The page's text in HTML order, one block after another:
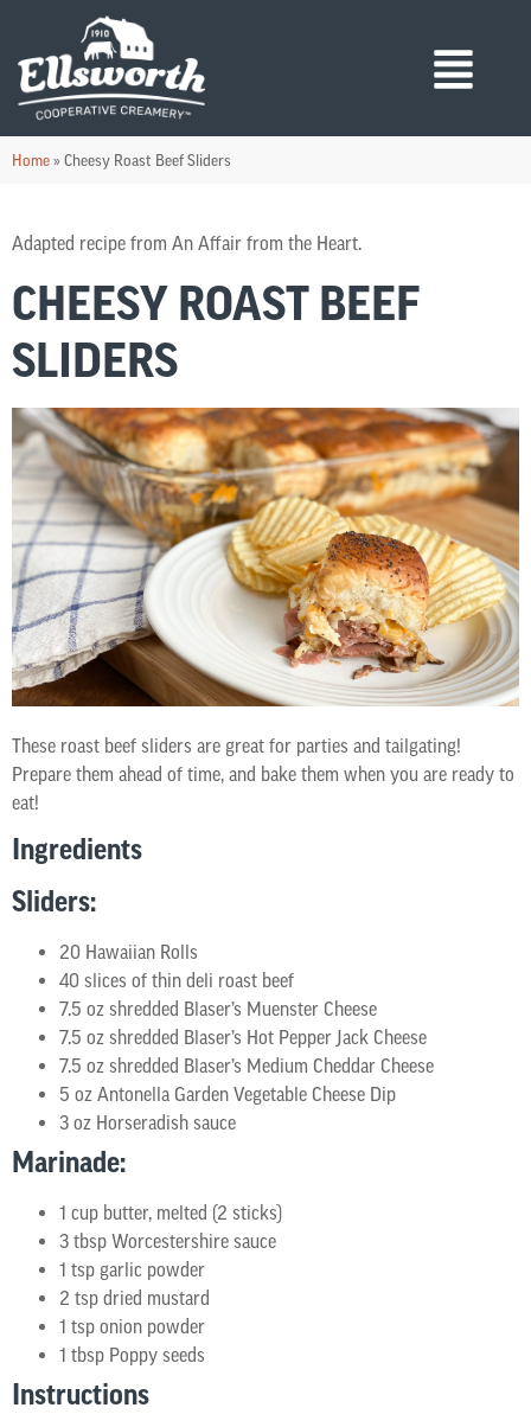
Home» Cheesy Roast Beef Sliders
Adapted recipe from An Affair from the Heart.
CHEESY ROAST BEEF
SLIDERS
These roast beef sliders are great for parties and tailgating!
Prepare them ahead of time, and bake them when you are ready to
eat!
Ingredients
Sliders:
20 Hawaiian Rolls
40 slices of thin deli roast beef
7.5 oz shredded Blaser’s Muenster Cheese
7.5 oz shredded Blaser’s Hot Pepper Jack Cheese
7.5 oz shredded Blaser’s Medium Cheddar Cheese
5 oz Antonella Garden Vegetable Cheese Dip
3 oz Horseradish sauce
Marinade:
1 cup butter, melted (2 sticks)
3 tbsp Worcestershire sauce
1 tsp garlic powder
2 tsp dried mustard
1 tsp onion powder
1 tbsp Poppy seeds
Instructions